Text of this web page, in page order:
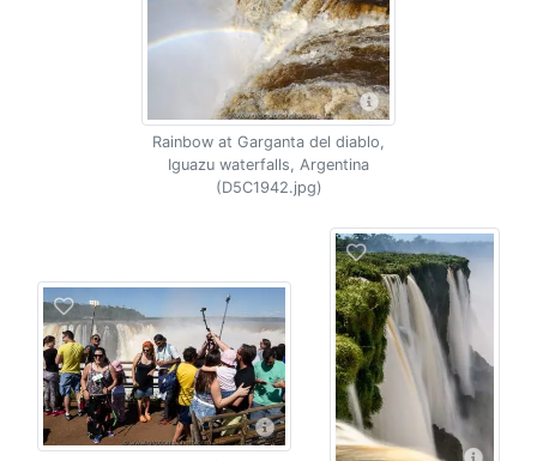
Rainbow at Garganta del diablo,
Iguazu waterfalls, Argentina
(D5C1942.jpg)